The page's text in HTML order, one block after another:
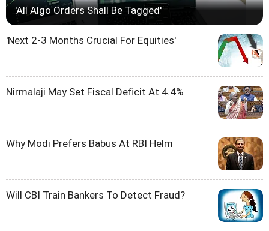
'All Algo Orders Shall Be Tagged'
'Next 2-3 Months Crucial For Equities'
Nirmalaji May Set Fiscal Deficit At 4.4%
Why Modi Prefers Babus At RBI Helm
Will CBI Train Bankers To Detect Fraud?